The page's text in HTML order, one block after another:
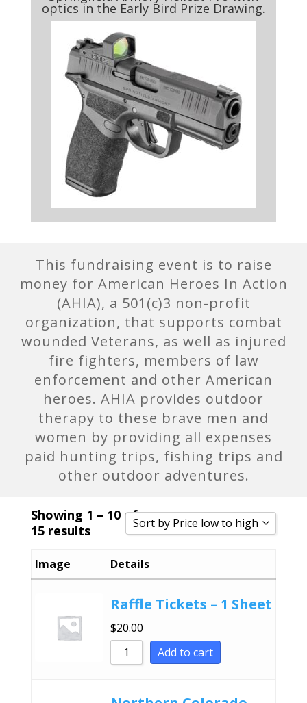
optics in the Early Bird Prize Drawing.
This fundraising event is to raise
money for American Heroes In Action
(AHIA), a 501(c)3 non-profit
organization, that supports combat
wounded Veterans, as well as injured
fire fighters, members of law
enforcement and other American
heroes. AHIA provides outdoor
therapy to these brave men and
women by providing all expenses
paid hunting trips, fishing trips and
other outdoor adventures.
Showing 1 – 10 of
15 results
Sort by Price low to high
Sort by Rating
Sort by Price low to high
Sort by Price high to low
Sort by Newness
Sort by Name A - Z
Image Details
Raffle Tickets – 1 Sheet
$20.00
Add to cart